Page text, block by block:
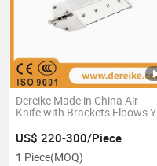
Dereike Made in China Air
Knife with Brackets Elbows Y-
US$ 220-300/Piece
1 Piece(MOQ)